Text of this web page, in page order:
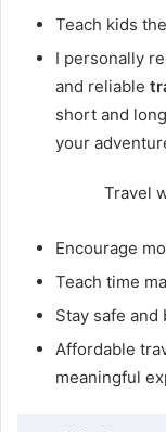
Teach kids
I personally
and reliable
short and
your
Travel
Encourage
Teach time
Stay safe
Affordable
meaningful